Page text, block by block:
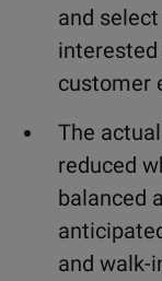
and
customer
The
reduced
balanced
and walk-